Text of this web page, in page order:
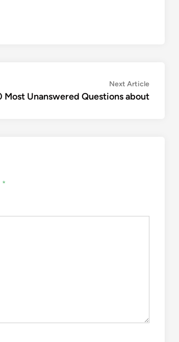
Next ArticleNext
article:
Most Unanswered Questions about
*